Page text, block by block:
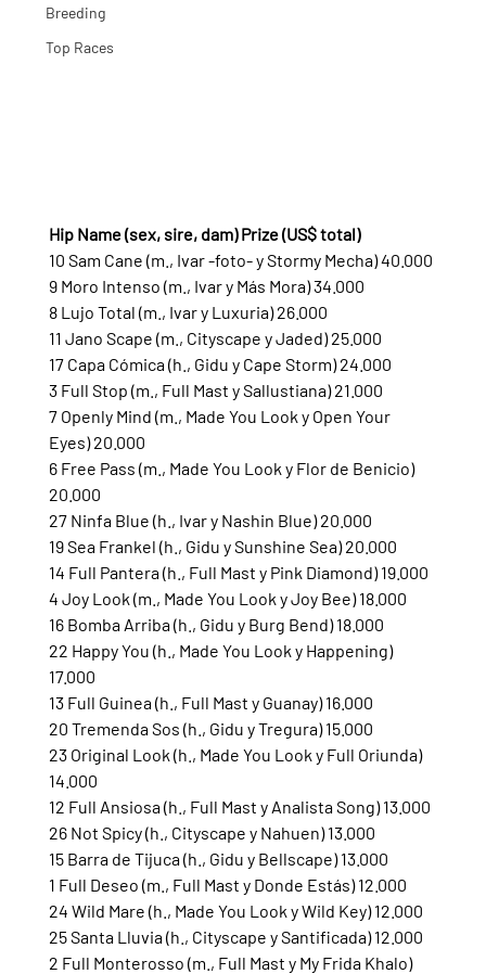
Breeding
Top Races
Hip Name (sex, sire, dam) Prize (US$ total)
10 Sam Cane (m., Ivar -foto- y Stormy Mecha) 40.000
9 Moro Intenso (m., Ivar y Más Mora) 34.000
8 Lujo Total (m., Ivar y Luxuria) 26.000
11 Jano Scape (m., Cityscape y Jaded) 25.000
17 Capa Cómica (h., Gidu y Cape Storm) 24.000
3 Full Stop (m., Full Mast y Sallustiana) 21.000
7 Openly Mind (m., Made You Look y Open Your
Eyes) 20.000
6 Free Pass (m., Made You Look y Flor de Benicio)
20.000
27 Ninfa Blue (h., Ivar y Nashin Blue) 20.000
19 Sea Frankel (h., Gidu y Sunshine Sea) 20.000
14 Full Pantera (h., Full Mast y Pink Diamond) 19.000
4 Joy Look (m., Made You Look y Joy Bee) 18.000
16 Bomba Arriba (h., Gidu y Burg Bend) 18.000
22 Happy You (h., Made You Look y Happening)
17.000
13 Full Guinea (h., Full Mast y Guanay) 16.000
20 Tremenda Sos (h., Gidu y Tregura) 15.000
23 Original Look (h., Made You Look y Full Oriunda)
14.000
12 Full Ansiosa (h., Full Mast y Analista Song) 13.000
26 Not Spicy (h., Cityscape y Nahuen) 13.000
15 Barra de Tijuca (h., Gidu y Bellscape) 13.000
1 Full Deseo (m., Full Mast y Donde Estás) 12.000
24 Wild Mare (h., Made You Look y Wild Key) 12.000
25 Santa Lluvia (h., Cityscape y Santificada) 12.000
2 Full Monterosso (m., Full Mast y My Frida Khalo)